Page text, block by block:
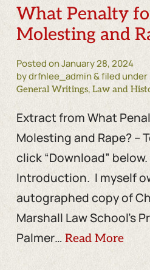
What Penalty
Molesting and
Posted onJanuary 28, 2024
by drfnlee_admin & filed under
General Writings, Law and
Extract from What
Molesting and Rape? –
click “Download”
Introduction. I myself
autographed copy of
Marshall Law School’s
Palmer… Read More